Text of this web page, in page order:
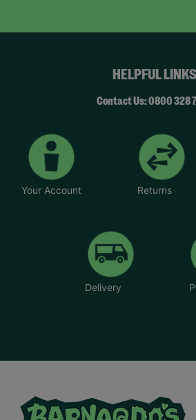
HELPFUL LINKS
Contact Us: 0800 328
Your Account Returns
Delivery